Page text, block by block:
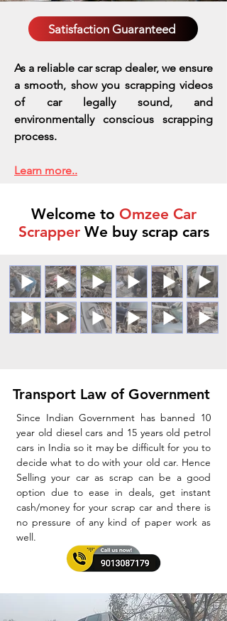
Satisfaction Guaranteed
As a reliable car scrap dealer, we ensure
a smooth, show you scrapping videos
of car legally sound, and
environmentally conscious scrapping
process.
Learn more..
Welcome to Omzee Car
ScrapperWe buy scrap cars
Transport Law of Government
Since Indian Government has banned 10
year old diesel cars and 15 years old petrol
cars in India so it may be difficult for you to
decide what to do with your old car. Hence
Selling your car as scrap can be a good
option due to ease in deals, get instant
cash/money for your scrap car and there is
no pressure of any kind of paper work as
well.